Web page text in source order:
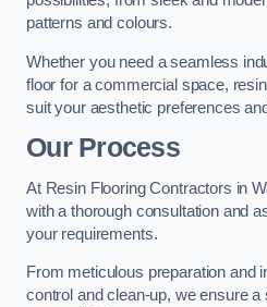
patterns and colours.
Whether you need a seamless
floor for a commercial space,
suit your aesthetic preferences
Our Process
At Resin Flooring Contractors in
with a thorough consultation and
your requirements.
From meticulous preparation and
control and clean-up, we ensure